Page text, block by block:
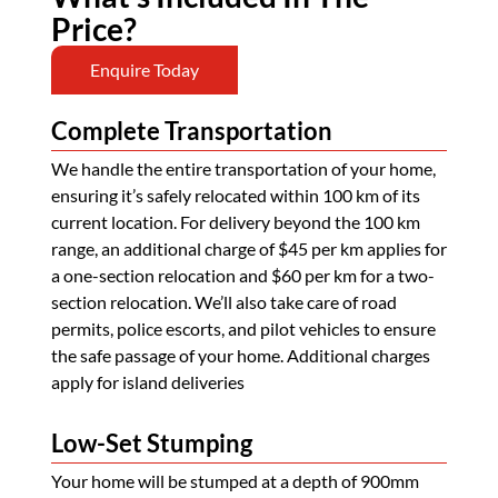
Price?
Enquire Today
Complete Transportation
We handle the entire transportation of your home,
ensuring it’s safely relocated within 100 km of its
current location. For delivery beyond the 100 km
range, an additional charge of $45 per km applies for
a one-section relocation and $60 per km for a two-
section relocation. We’ll also take care of road
permits, police escorts, and pilot vehicles to ensure
the safe passage of your home. Additional charges
apply for island deliveries
Low-Set Stumping
Your home will be stumped at a depth of 900mm